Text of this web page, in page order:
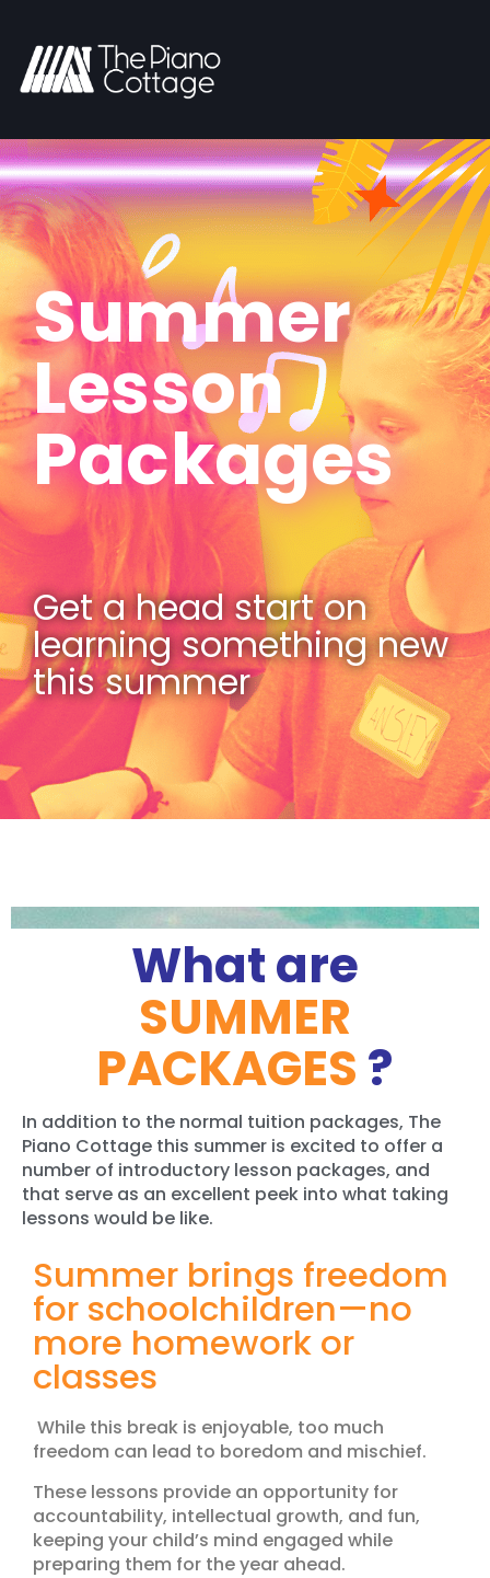
Summer
Lesson
Packages
Get a head start on
learning something new
this summer
What are
SUMMER
PACKAGES?
In addition to the normal tuition packages, The
Piano Cottage this summer is excited to offer a
number of introductory lesson packages, and
that serve as an excellent peek into what taking
lessons would be like.
Summer brings freedom
for schoolchildren—no
more homework or
classes
While this break is enjoyable, too much
freedom can lead to boredom and mischief.
These lessons provide an opportunity for
accountability, intellectual growth, and fun,
keeping your child’s mind engaged while
preparing them for the year ahead.